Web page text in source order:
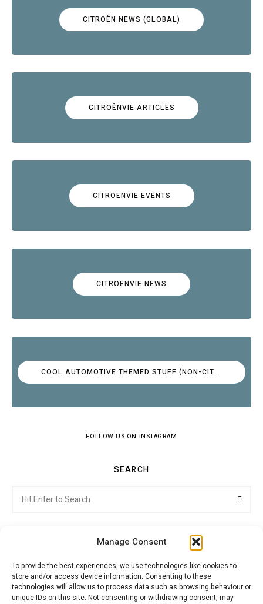
Manage Consent
To provide the best experiences, we use technologies like cookies to
store and/or access device information. Consenting to these
technologies will allow us to process data such as browsing behaviour or
unique IDs on this site. Not consenting or withdrawing consent, may
CITROËN NEWS (GLOBAL)
CITROËNVIE ARTICLES
CITROËNVIE EVENTS
CITROËNVIE NEWS
COOL AUTOMOTIVE THEMED STUFF (NON-CITROËN)
FOLLOW US ON INSTAGRAM
SEARCH
for:
Citroenvie © Copyright 2026. All rights reserved.